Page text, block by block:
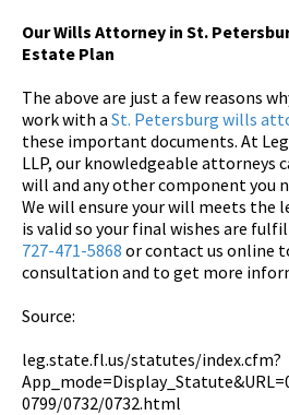
Our Wills Attorney in St.
Estate Plan
The above are just a few reasons
work with a St. Petersburg wills
these important documents. At
LLP, our knowledgeable attorneys
will and any other component you
We will ensure your will meets the
is valid so your final wishes are
727-471-5868 or contact us online
consultation and to get more
Source:
leg.state.fl.us/statutes/index.cfm?
0799/0732/0732.html